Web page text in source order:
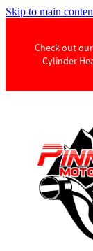
Skip to main
Check out our
Cylinder
Products
Contact Us